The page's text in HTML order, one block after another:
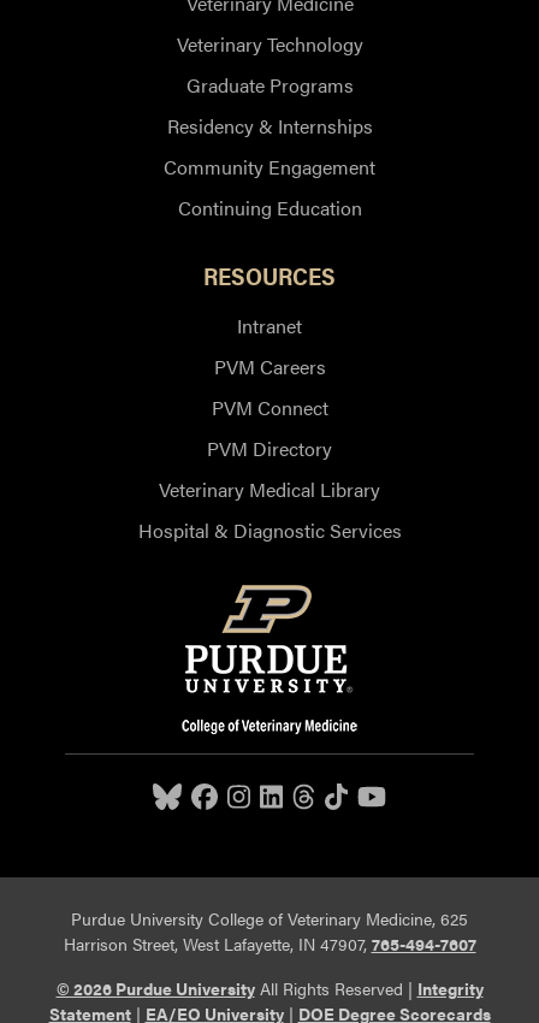
Veterinary Technology
Graduate Programs
Residency & Internships
Community Engagement
Continuing Education
RESOURCES
Intranet
PVM Careers
PVM Connect
PVM Directory
Veterinary Medical Library
Hospital & Diagnostic Services
Purdue University College of Veterinary Medicine, 625
Harrison Street, West Lafayette, IN 47907, 765-494-7607
© 2026 Purdue UniversityAll Rights Reserved | Integrity
Statement| EA/EO University| DOE Degree Scorecards